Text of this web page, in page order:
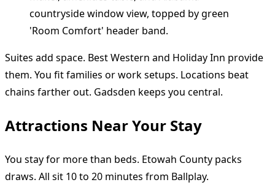
Suites add space. Best Western and Holiday Inn provide
them. You fit families or work setups. Locations beat
chains farther out. Gadsden keeps you central.
Attractions Near Your Stay
You stay for more than beds. Etowah County packs
draws. All sit 10 to 20 minutes from Ballplay.